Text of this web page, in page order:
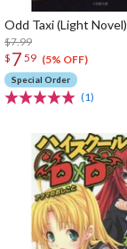
Odd Taxi (Light Novel)
$7.99
$ 7 59 (5% OFF)
Special Order
(1)